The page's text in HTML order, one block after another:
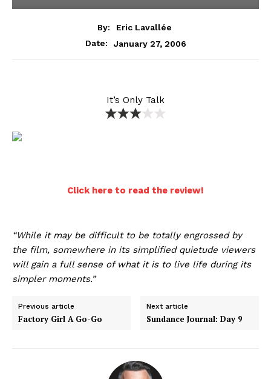
By:
Eric Lavallée
Date:
January 27, 2006
It’s Only Talk
Click here to read the review!
“While it may be difficult to be totally engrossed by
the film, somewhere in its simplified quietude viewers
will gain a full sense of what it is to live life during its
simpler moments.”
Previous article
Factory Girl A Go-Go
Next article
Sundance Journal: Day 9